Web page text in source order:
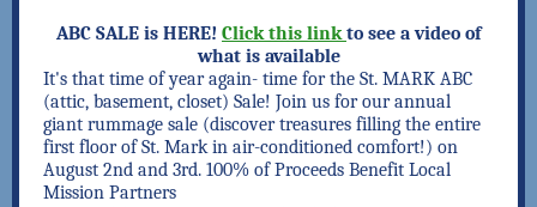
ABC SALE is HERE! Click this linkto see a video of
what is available
It's that time of year again- time for the St. MARK ABC
(attic, basement, closet) Sale! Join us for our annual
giant rummage sale (discover treasures filling the entire
first floor of St. Mark in air-conditioned comfort!) on
August 2nd and 3rd. 100% of Proceeds Benefit Local
Mission Partners